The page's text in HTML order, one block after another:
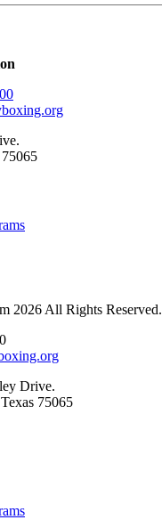
2026 All Rights Reserved.
Drive.
75065